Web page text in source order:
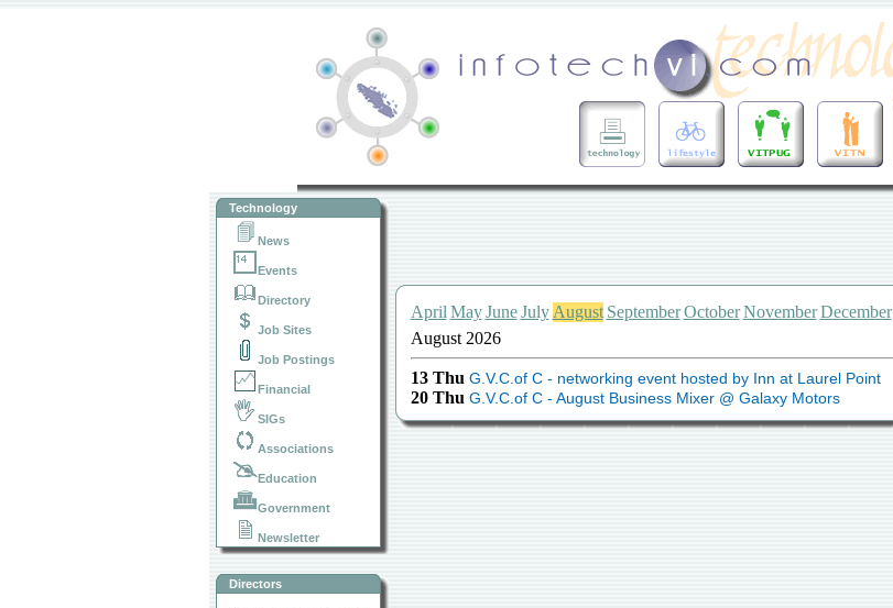
Technology
News
Events
Directory
Job Sites
Job Postings
Financial
SIGs
Associations
Education
Government
Newsletter
Directors
April May June July August September October November December
August 2026
13 Thu G.V.C.of C - networking event hosted by Inn at Laurel Point
20 Thu G.V.C.of C - August Business Mixer @ Galaxy Motors